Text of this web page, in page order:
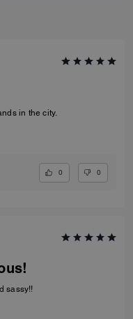
in the city.
0 0
sassy!!